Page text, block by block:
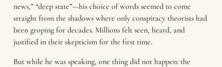
news,” “deep state”—his choice of words seemed to come
straight from the shadows where only conspiracy theorists had
been groping for decades. Millions felt seen, heard, and
justified in their skepticism for the first time.
But while he was speaking, one thing did not happen: the